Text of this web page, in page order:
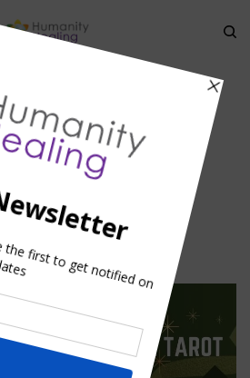
DIRECTORY »HOLISTIC-DIRECTORY-
HEALING
Listing-
Healing